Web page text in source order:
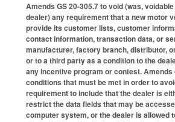
Amends GS 20-305.7 to void (was,
dealer) any requirement that a new motor
provide its customer lists, customer
contact information, transaction data, or
manufacturer, factory branch, distributor,
or to a third party as a condition to the
any incentive program or contest. Amends
conditions that must be met in order to
requirement to include that the dealer is
restrict the data fields that may be
computer system, or the dealer is allowed